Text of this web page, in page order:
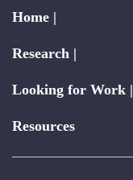
Home |
Research |
Looking for Work |
Resources